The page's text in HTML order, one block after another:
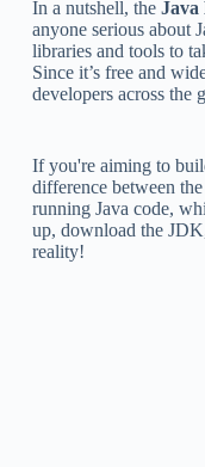
In a nutshell, the Java
anyone serious about
libraries and tools to
Since it’s free and
developers across the
If you're aiming to
difference between
running Java code,
up, download the
reality!